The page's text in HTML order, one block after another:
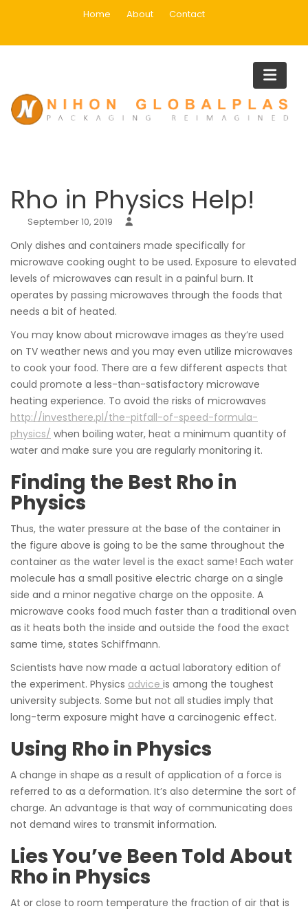
Home About Contact
Blog
Rho in Physics Help!
September 10, 2019
Only dishes and containers made specifically for
microwave cooking ought to be used. Exposure to elevated
levels of microwaves can result in a painful burn. It
operates by passing microwaves through the foods that
needs a bit of heated.
You may know about microwave images as they’re used
on TV weather news and you may even utilize microwaves
to cook your food. There are a few different aspects that
could promote a less-than-satisfactory microwave
heating experience. To avoid the risks of microwaves
http://investhere.pl/the-pitfall-of-speed-formula-
physics/ when boiling water, heat a minimum quantity of
water and make sure you are regularly monitoring it.
Finding the Best Rho in
Physics
Thus, the water pressure at the base of the container in
the figure above is going to be the same throughout the
container as the water level is the exact same! Each water
molecule has a small positive electric charge on a single
side and a minor negative charge on the opposite. A
microwave cooks food much faster than a traditional oven
as it heats both the inside and outside the food the exact
same time, states Schiffmann.
Scientists have now made a actual laboratory edition of
the experiment. Physics advice is among the toughest
university subjects. Some but not all studies imply that
long-term exposure might have a carcinogenic effect.
Using Rho in Physics
A change in shape as a result of application of a force is
referred to as a deformation. It’s also determine the sort of
charge. An advantage is that way of communicating does
not demand wires to transmit information.
Lies You’ve Been Told About
Rho in Physics
At or close to room temperature the fraction of air that is